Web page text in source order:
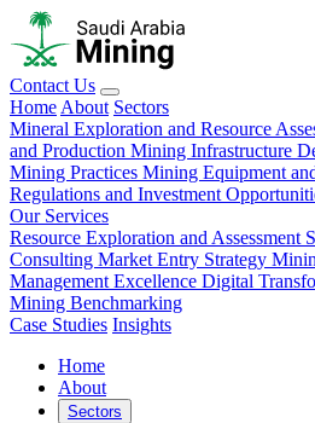
Contact Us
Home About Sectors
Mineral Exploration and Resource
and Production Mining Infrastructure
Mining Practices Mining Equipment
Regulations and Investment
Our Services
Resource Exploration and Assessment
Consulting Market Entry Strategy
Management Excellence Digital
Mining Benchmarking
Case Studies Insights
Home
About
Sectors